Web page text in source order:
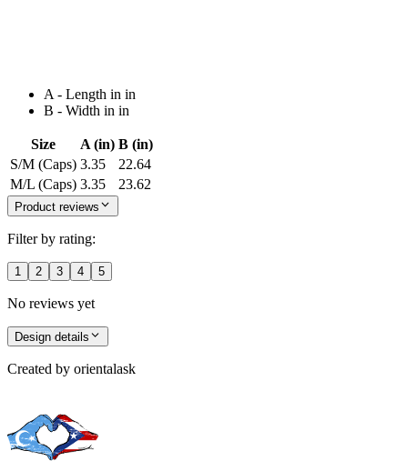
A - Length in in
B - Width in in
Size A (in) B (in)
S/M (Caps) 3.35
22.64
M/L (Caps) 3.35 23.62
Product reviews
Filter by rating:
1 2 3 4 5
No reviews yet
Design details
Created by orientalask